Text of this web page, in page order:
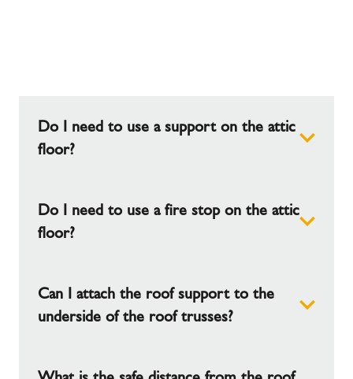
Do I need to use a support on the attic
floor?
No. The weight of the chimney should be borne
by the roof support, which is fastened to the roof
Do I need to use a fire stop on the attic
floor?
No the fire stop is used on the bedroom ceiling
and no further fire stop is required.
Can I attach the roof support to the
underside of the roof trusses?
Yes, but note that in this case, a maximum load of